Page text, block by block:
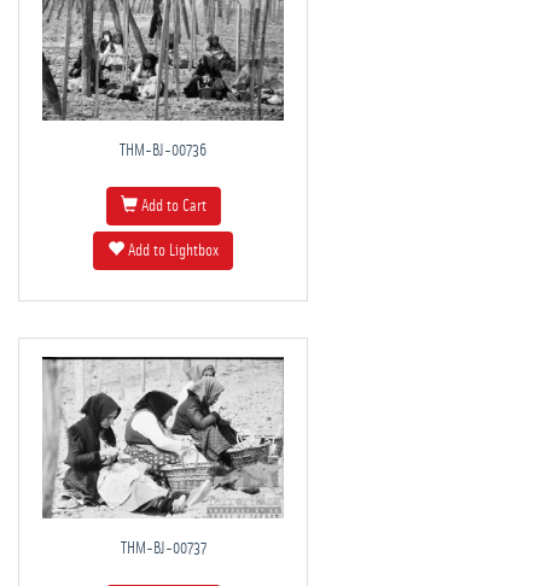
THM-BJ-00736
Add to Cart
Add to Lightbox
THM-BJ-00737